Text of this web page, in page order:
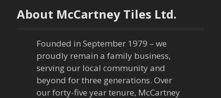
n
a
About McCartney Tiles Ltd.
Founded in September 1979 – we
proudly remain a family business,
serving our local community and
beyond for three generations. Over
our forty-five year tenure, McCartney